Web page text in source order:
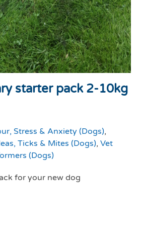
starter pack 2-10kg
Stress & Anxiety (Dogs),
Ticks & Mites (Dogs), Vet
(Dogs)
for your new dog